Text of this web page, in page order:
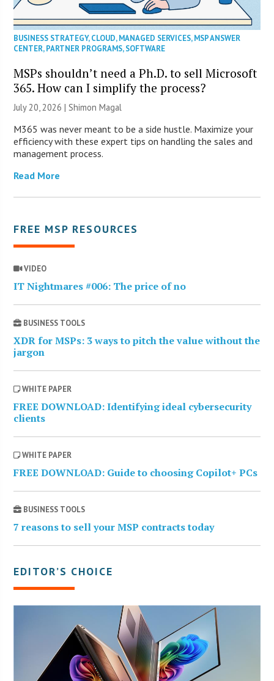
BUSINESS STRATEGY,CLOUD,MANAGED SERVICES,MSP ANSWER
CENTER,PARTNER PROGRAMS,SOFTWARE
MSPs shouldn’t need a Ph.D. to sell Microsoft
365. How can I simplify the process?
July 20, 2026 | Shimon Magal
M365 was never meant to be a side hustle. Maximize your
efficiency with these expert tips on handling the sales and
management process.
Read More
FREE MSP RESOURCES
VIDEO
IT Nightmares #006: The price of no
BUSINESS TOOLS
XDR for MSPs: 3 ways to pitch the value without the
jargon
WHITE PAPER
FREE DOWNLOAD: Identifying ideal cybersecurity
clients
WHITE PAPER
FREE DOWNLOAD: Guide to choosing Copilot+ PCs
BUSINESS TOOLS
7 reasons to sell your MSP contracts today
EDITOR’S CHOICE